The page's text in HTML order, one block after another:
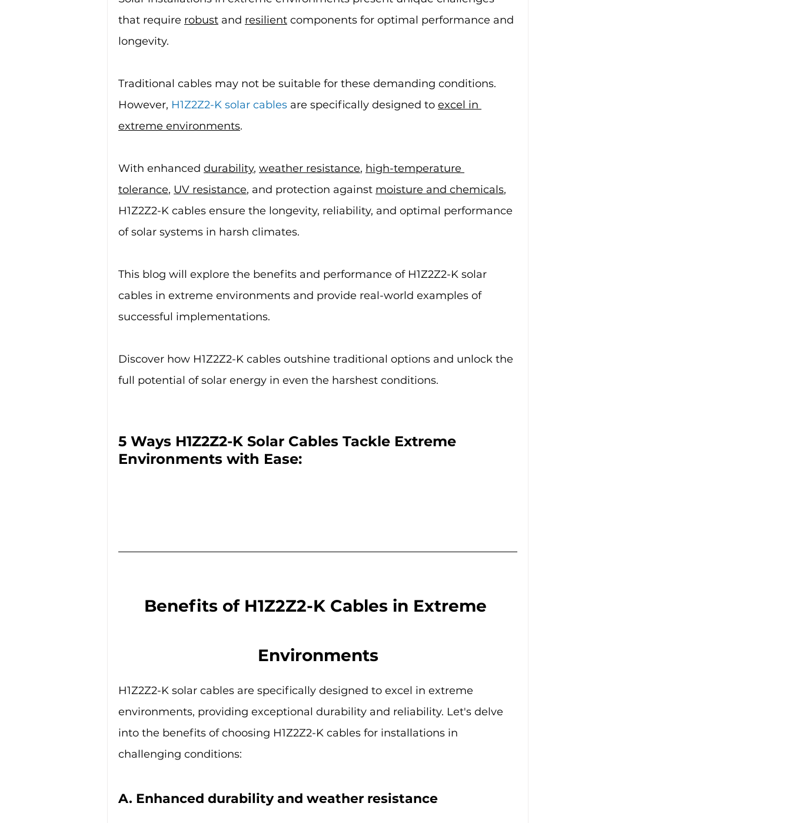
that require robust and resilient components for optimal performance and
longevity.
Traditional cables may not be suitable for these demanding conditions.
However, H1Z2Z2-K solar cables are specifically designed to excel in
extreme environments.
With enhanced durability, weather resistance, high-temperature
tolerance, UV resistance, and protection against moisture and chemicals,
H1Z2Z2-K cables ensure the longevity, reliability, and optimal performance
of solar systems in harsh climates.
This blog will explore the benefits and performance of H1Z2Z2-K solar
cables in extreme environments and provide real-world examples of
successful implementations.
Discover how H1Z2Z2-K cables outshine traditional options and unlock the
full potential of solar energy in even the harshest conditions.
5 Ways H1Z2Z2-K Solar Cables Tackle Extreme
Environments with Ease:
Benefits of H1Z2Z2-K Cables in Extreme
Environments
H1Z2Z2-K solar cables are specifically designed to excel in extreme
environments, providing exceptional durability and reliability. Let's delve
into the benefits of choosing H1Z2Z2-K cables for installations in
challenging conditions:
A. Enhanced durability and weather resistance